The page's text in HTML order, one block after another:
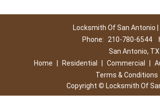
Locksmith Of San Antonio
Phone:
210-780-6544
San Antonio,
Home
Residential Commercial
Terms & Conditions
Copyright © Locksmith Of